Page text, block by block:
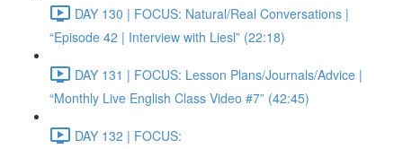
DAY 130 | FOCUS: Natural/Real Conversations |
“Episode 42 | Interview with Liesl” (22:18)
DAY 131 | FOCUS: Lesson Plans/Journals/Advice |
“Monthly Live English Class Video #7” (42:45)
DAY 132 | FOCUS: